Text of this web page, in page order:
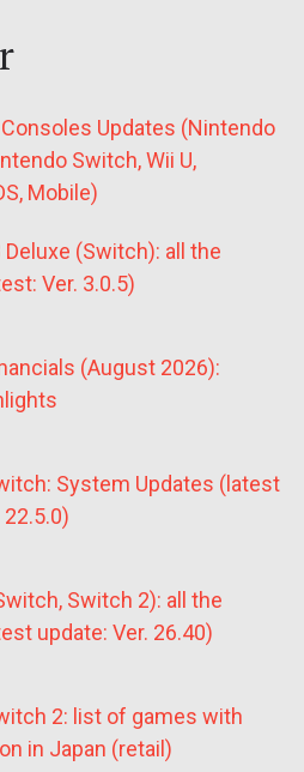
Updates (Nintendo
Switch, Wii U,
Mobile)
Deluxe (Switch): all the
Ver. 3.0.5)
(August 2026):
System Updates (latest
22.5.0)
Switch 2): all the
update: Ver. 26.40)
2: list of games with
in Japan (retail)